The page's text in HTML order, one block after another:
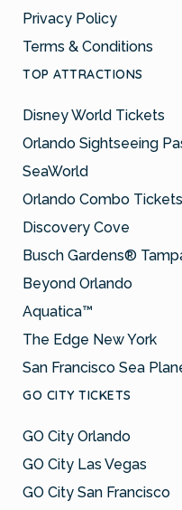
Privacy Policy
Terms & Conditions
TOP ATTRACTIONS
Disney World Tickets
Orlando Sightseeing
SeaWorld
Orlando Combo Tickets
Discovery Cove
Busch Gardens®
Beyond Orlando
Aquatica™
The Edge New York
San Francisco Sea
GO CITY TICKETS
GO City Orlando
GO City Las Vegas
GO City San Francisco